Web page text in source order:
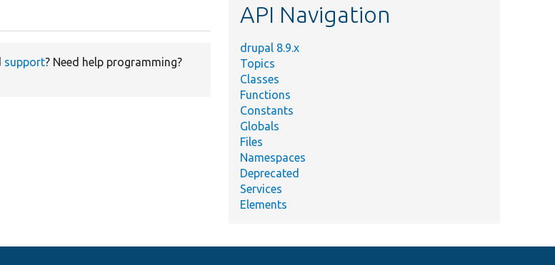
support? Need help programming?
API Navigation
drupal 8.9.x
Topics
Classes
Functions
Constants
Globals
Files
Namespaces
Deprecated
Services
Elements